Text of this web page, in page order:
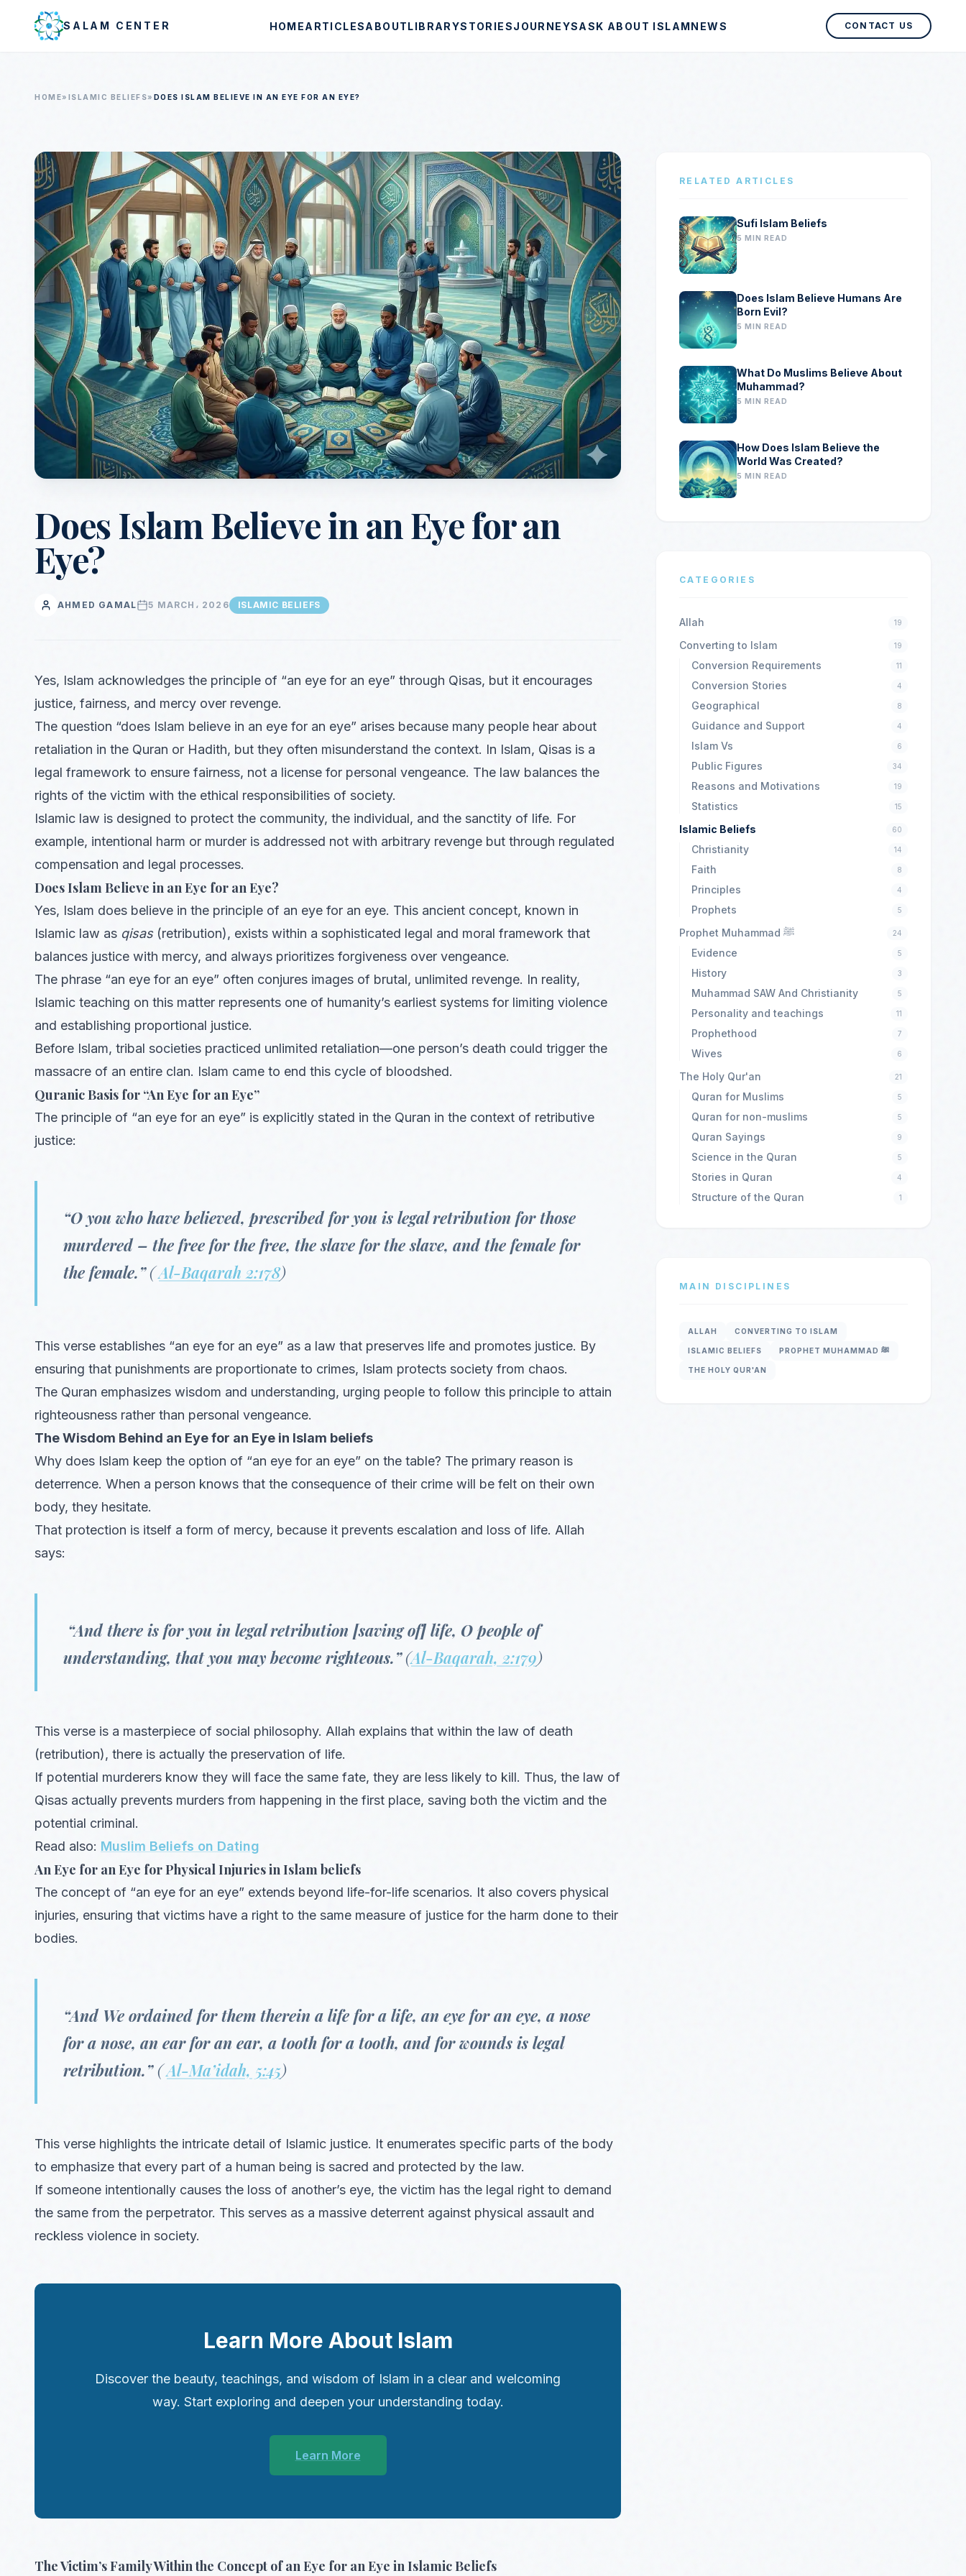
Skip to main content
SALAM CENTER HOMEARTICLESABOUTLIBRARYSTORIESJOURNEYSASK ABOUT ISLAMNEWS CONTACT US
HOME» ISLAMIC BELIEFS» DOES ISLAM BELIEVE IN AN EYE FOR AN EYE?
Does Islam Believe in an Eye for an
Eye?
AHMED GAMAL 5 MARCH، 2026 ISLAMIC BELIEFS
Yes, Islam acknowledges the principle of “an eye for an eye” through Qisas, but it encourages
justice, fairness, and mercy over revenge.
The question “does Islam believe in an eye for an eye” arises because many people hear about
retaliation in the Quran or Hadith, but they often misunderstand the context. In Islam, Qisas is a
legal framework to ensure fairness, not a license for personal vengeance. The law balances the
rights of the victim with the ethical responsibilities of society.
Islamic law is designed to protect the community, the individual, and the sanctity of life. For
example, intentional harm or murder is addressed not with arbitrary revenge but through regulated
compensation and legal processes.
Does Islam Believe in an Eye for an Eye?
Yes, Islam does believe in the principle of an eye for an eye. This ancient concept, known in
Islamic law as qisas(retribution), exists within a sophisticated legal and moral framework that
balances justice with mercy, and always prioritizes forgiveness over vengeance.
The phrase “an eye for an eye” often conjures images of brutal, unlimited revenge. In reality,
Islamic teaching on this matter represents one of humanity’s earliest systems for limiting violence
and establishing proportional justice.
Before Islam, tribal societies practiced unlimited retaliation—one person’s death could trigger the
massacre of an entire clan. Islam came to end this cycle of bloodshed.
Quranic Basis for “An Eye for an Eye”
The principle of “an eye for an eye” is explicitly stated in the Quran in the context of retributive
justice:
“O you who have believed, prescribed for you is legal retribution for those
murdered – the free for the free, the slave for the slave, and the female for
the female.”(Al-Baqarah 2:178)
This verse establishes “an eye for an eye” as a law that preserves life and promotes justice. By
ensuring that punishments are proportionate to crimes, Islam protects society from chaos.
The Quran emphasizes wisdom and understanding, urging people to follow this principle to attain
righteousness rather than personal vengeance.
The Wisdom Behind an Eye for an Eye in Islam beliefs
Why does Islam keep the option of “an eye for an eye” on the table? The primary reason is
deterrence. When a person knows that the consequence of their crime will be felt on their own
body, they hesitate.
That protection is itself a form of mercy, because it prevents escalation and loss of life. Allah
says:
“And there is for you in legal retribution [saving of] life, O people of
understanding, that you may become righteous.”(Al-Baqarah, 2:179)
This verse is a masterpiece of social philosophy. Allah explains that within the law of death
(retribution), there is actually the preservation of life.
If potential murderers know they will face the same fate, they are less likely to kill. Thus, the law of
Qisas actually prevents murders from happening in the first place, saving both the victim and the
potential criminal.
Read also: Muslim Beliefs on Dating
An Eye for an Eye for Physical Injuries in Islam beliefs
The concept of “an eye for an eye” extends beyond life-for-life scenarios. It also covers physical
injuries, ensuring that victims have a right to the same measure of justice for the harm done to their
bodies.
“And We ordained for them therein a life for a life, an eye for an eye, a nose
for a nose, an ear for an ear, a tooth for a tooth, and for wounds is legal
retribution.”(Al-Ma’idah, 5:45)
This verse highlights the intricate detail of Islamic justice. It enumerates specific parts of the body
to emphasize that every part of a human being is sacred and protected by the law.
If someone intentionally causes the loss of another’s eye, the victim has the legal right to demand
the same from the perpetrator. This serves as a massive deterrent against physical assault and
reckless violence in society.
Learn More About Islam
Discover the beauty, teachings, and wisdom of Islam in a clear and welcoming
way. Start exploring and deepen your understanding today.
Learn More
The Victim’s Family Within the Concept of an Eye for an Eye in Islamic Beliefs
RELATED ARTICLES
Sufi Islam Beliefs
5 MIN READ
Does Islam Believe Humans Are
Born Evil?
5 MIN READ
What Do Muslims Believe About
Muhammad?
5 MIN READ
How Does Islam Believe the
World Was Created?
5 MIN READ
CATEGORIES
Allah 19
Converting to Islam 19
Conversion Requirements 11
Conversion Stories 4
Geographical 8
Guidance and Support 4
Islam Vs 6
Public Figures 34
Reasons and Motivations 19
Statistics 15
Islamic Beliefs 60
Christianity 14
Faith 8
Principles 4
Prophets 5
Prophet Muhammad ﷺ 24
Evidence 5
History 3
Muhammad SAW And Christianity 5
Personality and teachings 11
Prophethood 7
Wives 6
The Holy Qur'an 21
Quran for Muslims 5
Quran for non-muslims 5
Quran Sayings 9
Science in the Quran 5
Stories in Quran 4
Structure of the Quran 1
MAIN DISCIPLINES
ALLAH CONVERTING TO ISLAM
ISLAMIC BELIEFS PROPHET MUHAMMAD ﷺ
THE HOLY QUR'AN